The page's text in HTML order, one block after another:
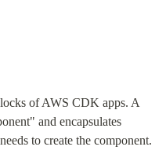
of AWS CDK apps. A
and encapsulates
to create the component.